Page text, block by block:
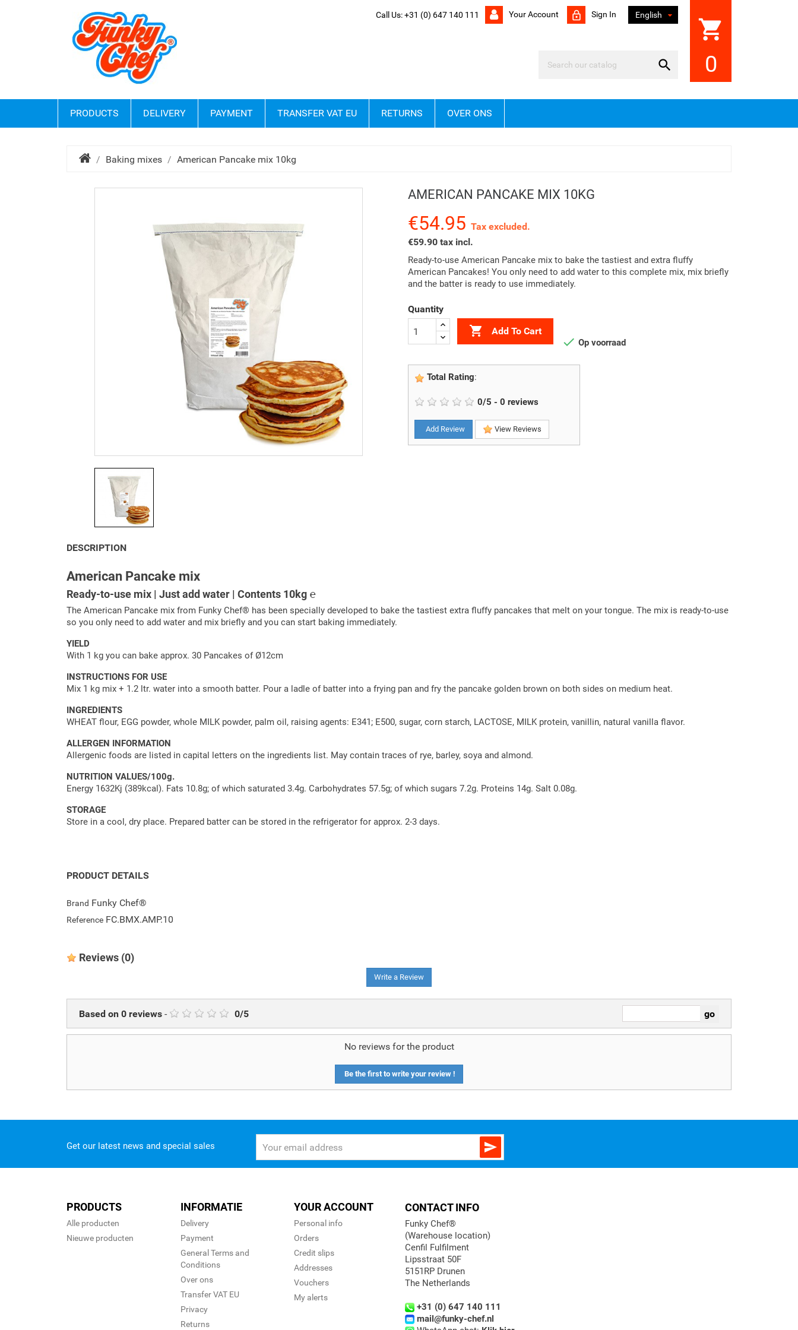
shopping_cart
0
English
Your Account  Sign In
Call Us:+31 (0) 647 140 111

PRODUCTS DELIVERY PAYMENT TRANSFER VAT EU RETURNS OVER ONS
Baking mixes American Pancake mix 10kg
AMERICAN PANCAKE MIX 10KG
€54.95 Tax excluded.
€59.90 tax incl.
Ready-to-use American Pancake mix to bake the tastiest and extra fluffy
American Pancakes! You only need to add water to this complete mix, mix briefly
and the batter is ready to use immediately.
Quantity
 Add To Cart
 Op voorraad
Total Rating:
0/5 - 0 reviews
Add Review View Reviews
DESCRIPTION
American Pancake mix
Ready-to-use mix | Just add water | Contents 10kg ℮
The American Pancake mix from Funky Chef® has been specially developed to bake the tastiest extra fluffy pancakes that melt on your tongue. The mix is ​​ready-to-use
so you only need to add water and mix briefly and you can start baking immediately.
YIELD
With 1 kg you can bake approx. 30 Pancakes of Ø12cm
INSTRUCTIONS FOR USE
Mix 1 kg mix + 1.2 ltr. water into a smooth batter. Pour a ladle of batter into a frying pan and fry the pancake golden brown on both sides on medium heat.
INGREDIENTS
WHEAT flour, EGG powder, whole MILK powder, palm oil, raising agents: E341; E500, sugar, corn starch, LACTOSE, MILK protein, vanillin, natural vanilla flavor.
ALLERGEN INFORMATION
Allergenic foods are listed in capital letters on the ingredients list. May contain traces of rye, barley, soya and almond.
NUTRITION VALUES/100g.
Energy 1632Kj (389kcal). Fats 10.8g; of which saturated 3.4g. Carbohydrates 57.5g; of which sugars 7.2g. Proteins 14g. Salt 0.08g.
STORAGE
Store in a cool, dry place. Prepared batter can be stored in the refrigerator for approx. 2-3 days.
PRODUCT DETAILS
Brand Funky Chef®
Reference FC.BMX.AMP.10
Reviews (0)
Write a Review
Based on 0 reviews - 0/5
No reviews for the product
Be the first to write your review !
Get our latest news and special sales 
PRODUCTS
Alle producten
Nieuwe producten
INFORMATIE
Delivery
Payment
General Terms and
Conditions
Over ons
Transfer VAT EU
Privacy
Returns
YOUR ACCOUNT
Personal info
Orders
Credit slips
Addresses
Vouchers
My alerts
CONTACT INFO
Funky Chef®
(Warehouse location)
Cenfil Fulfilment
Lipsstraat 50F
5151RP Drunen
The Netherlands
+31 (0) 647 140 111
mail@funky-chef.nl